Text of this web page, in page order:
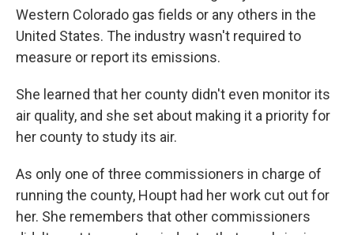
Western Colorado gas fields or any others in the
United States. The industry wasn't required to
measure or report its emissions.
She learned that her county didn't even monitor its
air quality, and she set about making it a priority for
her county to study its air.
As only one of three commissioners in charge of
running the county, Houpt had her work cut out for
her. She remembers that other commissioners